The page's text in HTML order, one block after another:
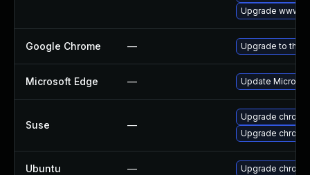
Upgrade www-
Google Chrome — Upgrade to the
Microsoft Edge — Update
Suse —
Upgrade
Upgrade
Ubuntu — Upgrade